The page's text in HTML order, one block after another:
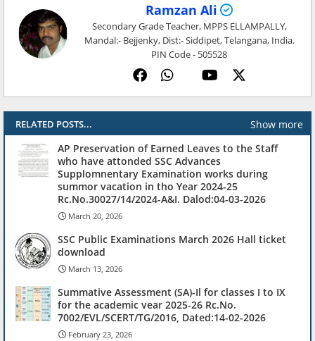
Ramzan Ali
Secondary Grade Teacher, MPPS ELLAMPALLY,
Mandal:- Bejjenky, Dist:- Siddipet, Telangana, India.
PIN Code - 505528
RELATED POSTS...
Show more
AP Preservation of Earned Leaves to the Staff
who have attonded SSC Advances
Supplomnentary Examination works during
summor vacation in tho Year 2024-25
Rc.No.30027/14/2024-A&I. Dalod:04-03-2026
March 20, 2026
SSC Public Examinations March 2026 Hall ticket
download
March 13, 2026
Summative Assessment (SA)-Il for classes I to IX
for the academic vear 2025-26 Rc.No.
7002/EVL/SCERT/TG/2016, Dated:14-02-2026
February 23, 2026